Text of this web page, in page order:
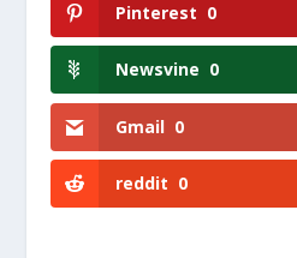
Pinterest 0
Newsvine 0
Gmail 0
reddit 0